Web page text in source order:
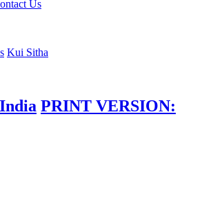
Us
Kui Sitha
India PRINT VERSION: